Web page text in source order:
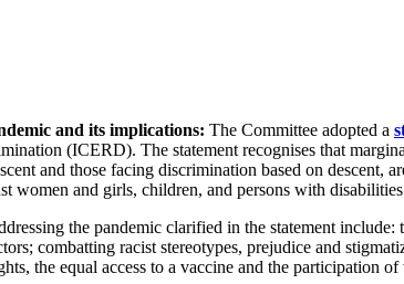
and its implications: The Committee adopted a
(ICERD). The statement recognises that
and those facing discrimination based on
women and girls, children, and persons with
the pandemic clarified in the statement
combatting racist stereotypes, prejudice and
the equal access to a vaccine and the participation